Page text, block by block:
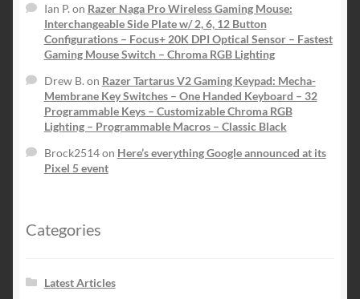
Ian P. on Razer Naga Pro Wireless Gaming Mouse:
Interchangeable Side Plate w/ 2, 6, 12 Button
Configurations – Focus+ 20K DPI Optical Sensor – Fastest
Gaming Mouse Switch – Chroma RGB Lighting
Drew B. on Razer Tartarus V2 Gaming Keypad: Mecha-
Membrane Key Switches – One Handed Keyboard – 32
Programmable Keys – Customizable Chroma RGB
Lighting – Programmable Macros – Classic Black
Brock2514on Here’s everything Google announced at its
Pixel 5 event
Categories
Latest Articles